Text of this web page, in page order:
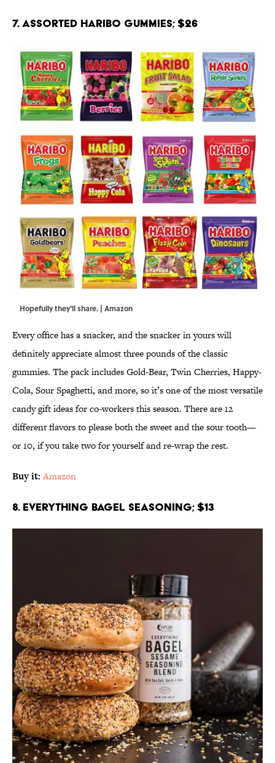
7. Assorted Haribo Gummies; $26
Hopefully they'll share. | Amazon
Every office has a snacker, and the snacker in yours will
definitely appreciate almost three pounds of the classic
gummies. The pack includes Gold-Bear, Twin Cherries, Happy-
Cola, Sour Spaghetti, and more, so it’s one of the most versatile
candy gift ideas for co-workers this season. There are 12
different flavors to please both the sweet and the sour tooth—
or 10, if you take two for yourself and re-wrap the rest.
Buy it: Amazon
8. Everything Bagel Seasoning; $13